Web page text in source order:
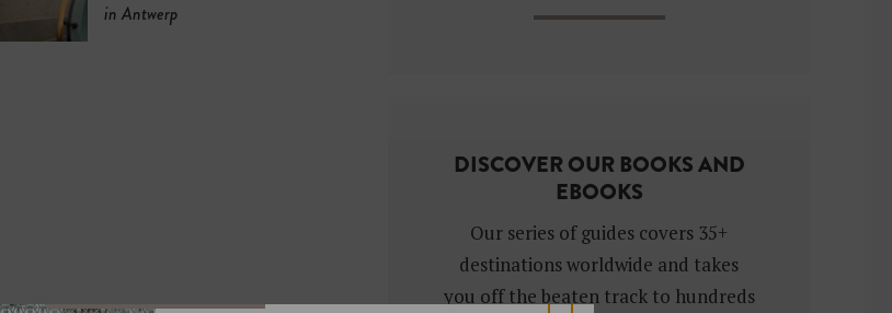
in Antwerp
DISCOVER OUR BOOKS AND
EBOOKS
Our series of guides covers 35+
destinations worldwide and takes
you off the beaten track to hundreds